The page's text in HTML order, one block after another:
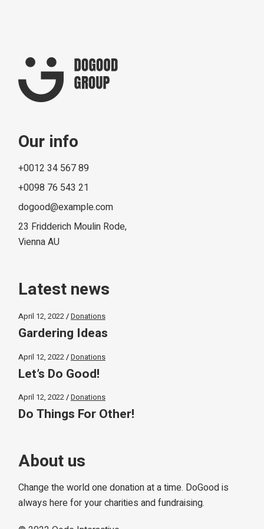
Our info
+0012 34 567 89
+0098 76 543 21
dogood@example.com
23 Fridderich Moulin Rode,
Vienna AU
Latest news
April 12, 2022 Donations
Gardering Ideas
April 12, 2022 Donations
Let’s Do Good!
April 12, 2022 Donations
Do Things For Other!
About us
Change the world one donation at a time. DoGood is
always here for your charities and fundraising.